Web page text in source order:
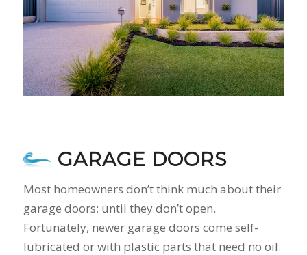
GARAGE DOORS
Most homeowners don’t think much about their
garage doors; until they don’t open.
Fortunately, newer garage doors come self-
lubricated or with plastic parts that need no oil.